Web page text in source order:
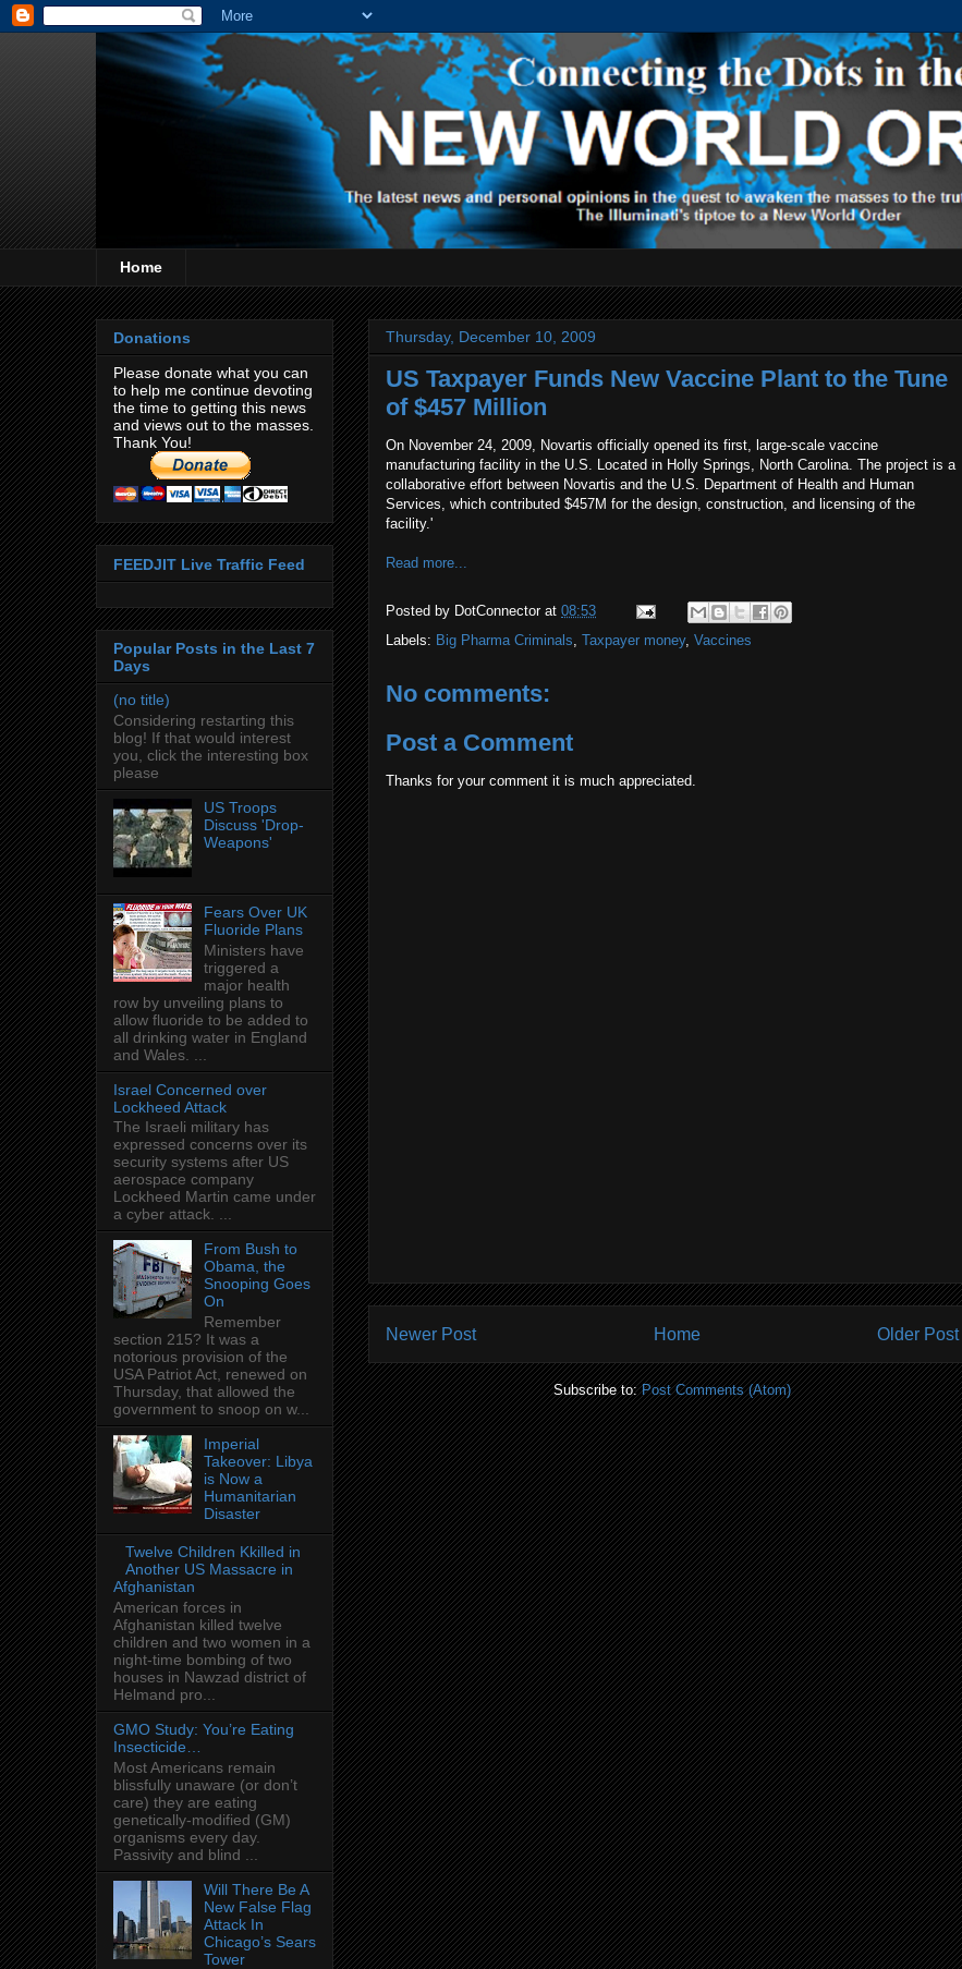
Home
Thursday, December 10, 2009
US Taxpayer Funds New Vaccine Plant to the Tune
of $457 Million
On November 24, 2009, Novartis officially opened its first, large-scale vaccine
manufacturing facility in the U.S. Located in Holly Springs, North Carolina. The project is a
collaborative effort between Novartis and the U.S. Department of Health and Human
Services, which contributed $457M for the design, construction, and licensing of the
facility.'
Read more...
Posted by DotConnector at 08:53
Labels: Big Pharma Criminals Taxpayer money, Vaccines
No comments:
Post a Comment
Thanks for your comment it is much appreciated.
Newer Post Older Post
Home
Subscribe to:Post Comments (Atom)
Donations
Please donate what you can
to help me continue devoting
the time to getting this news
and views out to the masses.
Thank You!
FEEDJIT Live Traffic Feed
Popular Posts in the Last 7
Days
(no title)
Considering restarting this
blog! If that would interest
you, click the interesting box
please
US Troops
Discuss 'Drop-
Weapons'
Fears Over UK
Fluoride Plans
Ministers have
triggered a
major health
row by unveiling plans to
allow fluoride to be added to
all drinking water in England
and Wales. ...
Israel Concerned over
Lockheed Attack
The Israeli military has
expressed concerns over its
security systems after US
aerospace company
Lockheed Martin came under
a cyber attack. ...
From Bush to
Obama, the
Snooping Goes
On
Remember
section 215? It was a
notorious provision of the
USA Patriot Act, renewed on
Thursday, that allowed the
government to snoop on w...
Imperial
Takeover: Libya
is Now a
Humanitarian
Disaster
Twelve Children Kkilled in
Another US Massacre in
Afghanistan
American forces in
Afghanistan killed twelve
children and two women in a
night-time bombing of two
houses in Nawzad district of
Helmand pro...
GMO Study: You’re Eating
Insecticide…
Most Americans remain
blissfully unaware (or don’t
care) they are eating
genetically-modified (GM)
organisms every day.
Passivity and blind ...
Will There Be A
New False Flag
Attack In
Chicago’s Sears
Tower